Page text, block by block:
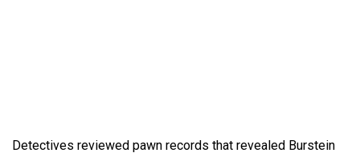
Detectives reviewed pawn records that revealed Burstein